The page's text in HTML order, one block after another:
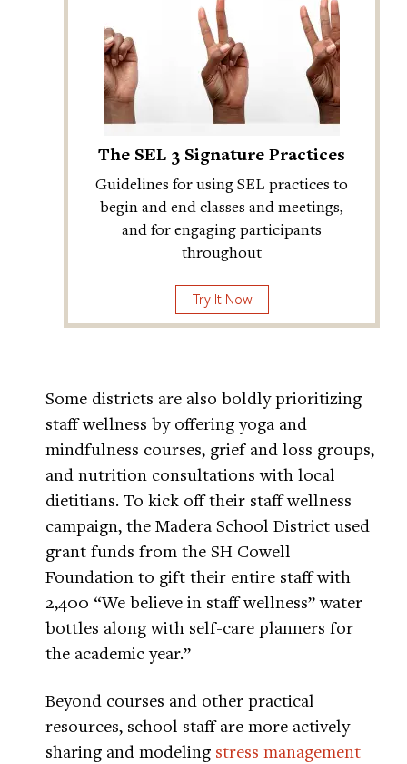
The SEL 3 Signature Practices
Guidelines for using SEL practices to
begin and end classes and meetings,
and for engaging participants
throughout
Try It Now
Some districts are also boldly prioritizing
staff wellness by offering yoga and
mindfulness courses, grief and loss groups,
and nutrition consultations with local
dietitians. To kick off their staff wellness
campaign, the Madera School District used
grant funds from the SH Cowell
Foundation to gift their entire staff with
2,400 “We believe in staff wellness” water
bottles along with self-care planners for
the academic year.”
Beyond courses and other practical
resources, school staff are more actively
sharing and modeling stress management